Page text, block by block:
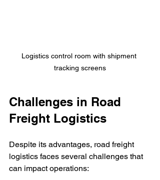
Logistics control room with shipment
tracking screens
Challenges in Road
Freight Logistics
Despite its advantages, road freight
logistics faces several challenges that
can impact operations: